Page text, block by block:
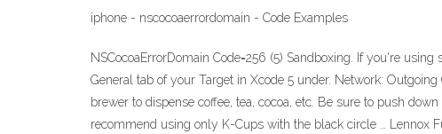
iphone - nscocoaerrordomain - Code Examples
NSCocoaErrorDomain Code=256 (5) Sandboxing. If you're
General tab of your Target in Xcode 5 under. Network:
brewer to dispense coffee, tea, cocoa, etc. Be sure to push
recommend using only K-Cups with the black circle … Lennox